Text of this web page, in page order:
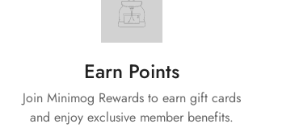
Earn Points
Join Minimog Rewards to earn gift cards
and enjoy exclusive member benefits.